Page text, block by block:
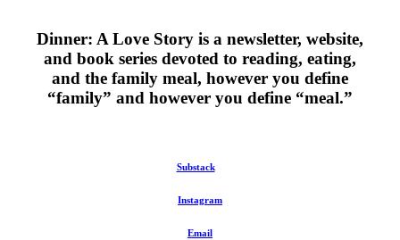
Dinner: A Love Story is a newsletter, website,
and book series devoted to reading, eating,
and the family meal, however you define
“family” and however you define “meal.”
Substack
Instagram
Email